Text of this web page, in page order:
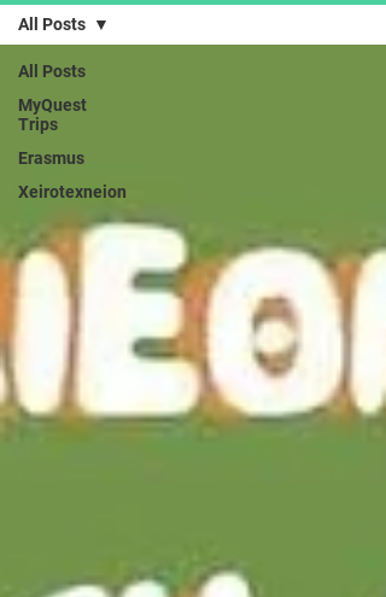
All Posts
MyQuest
Trips
Erasmus
Xeirotexneion
All Posts